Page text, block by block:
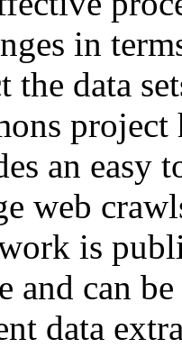
in
the data
project
an easy
web
is
and can
data